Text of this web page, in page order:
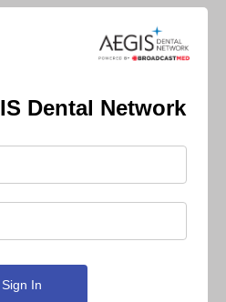
Dental Network